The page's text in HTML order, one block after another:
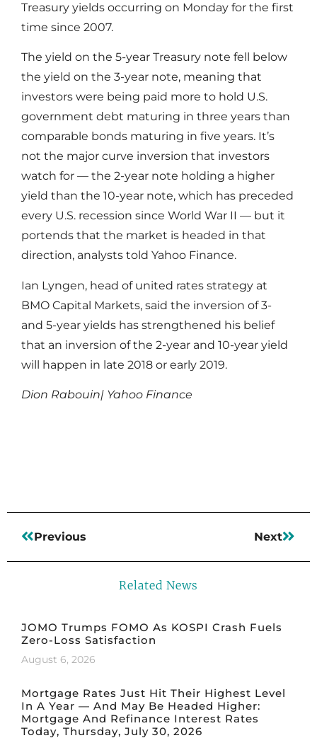
Treasury yields occurring on Monday for the first
time since 2007.
The yield on the 5-year Treasury note fell below
the yield on the 3-year note, meaning that
investors were being paid more to hold U.S.
government debt maturing in three years than
comparable bonds maturing in five years. It’s
not the major curve inversion that investors
watch for — the 2-year note holding a higher
yield than the 10-year note, which has preceded
every U.S. recession since World War II — but it
portends that the market is headed in that
direction, analysts told Yahoo Finance.
Ian Lyngen, head of united rates strategy at
BMO Capital Markets, said the inversion of 3-
and 5-year yields has strengthened his belief
that an inversion of the 2-year and 10-year yield
will happen in late 2018 or early 2019.
Dion Rabouin| Yahoo Finance
Previous Next
Related News
JOMO Trumps FOMO As KOSPI Crash Fuels
Zero-Loss Satisfaction
August 6, 2026
Mortgage Rates Just Hit Their Highest Level
In A Year — And May Be Headed Higher:
Mortgage And Refinance Interest Rates
Today, Thursday, July 30, 2026